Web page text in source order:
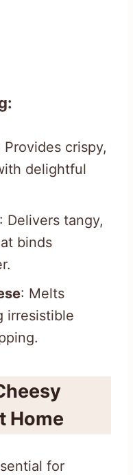
Provides crispy,
delightful
: Delivers tangy,
binds
: Melts
irresistible
Home
for